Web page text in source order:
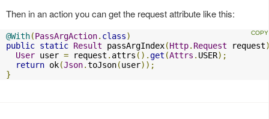
Then in an action you can get the request attribute like this:
@With(PassArgAction. class)
public static Result passArgIndex(Http. Request request
User user = request . attrs ().get (Attrs . USER);
return ok(Json.toJson(user));
}